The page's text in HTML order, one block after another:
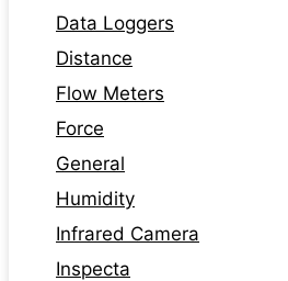
Data Loggers
Distance
Flow Meters
Force
General
Humidity
Infrared Camera
Inspecta